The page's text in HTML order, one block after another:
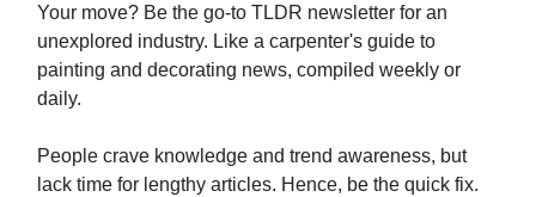
Your move? Be the go-to TLDR newsletter for an
unexplored industry. Like a carpenter's guide to
painting and decorating news, compiled weekly or
daily.
People crave knowledge and trend awareness, but
lack time for lengthy articles. Hence, be the quick fix.